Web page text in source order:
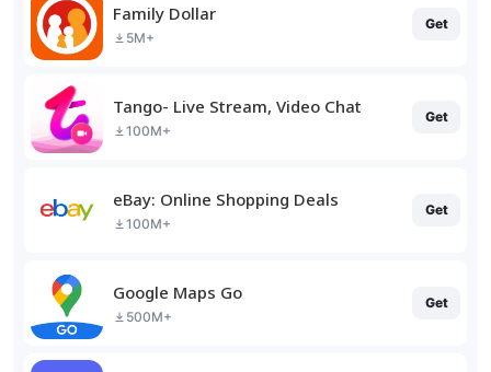
Family Dollar
5M+
Get
Tango- Live Stream, Video Chat
100M+
Get
eBay: Online Shopping Deals
100M+
Get
Google Maps Go
500M+
Get